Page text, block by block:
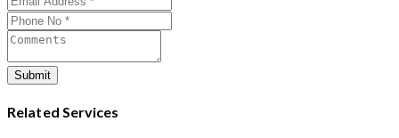
Submit
Related Services